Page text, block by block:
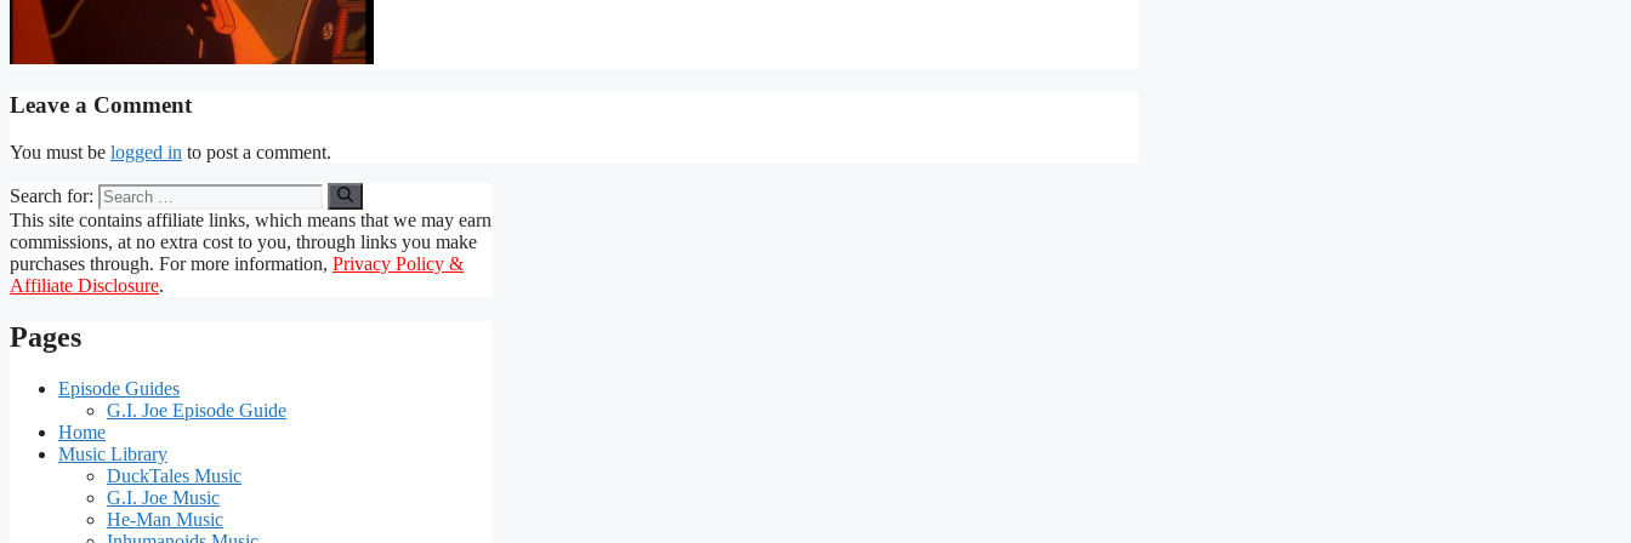
Leave a Comment
You must be logged in to post a comment.
Search for:
This site contains affiliate links, which means that we may earn
commissions, at no extra cost to you, through links you make
purchases through. For more information, Privacy Policy &
Affiliate Disclosure.
Pages
Episode Guides
G.I. Joe Episode Guide
Home
Music Library
DuckTales Music
G.I. Joe Music
He-Man Music